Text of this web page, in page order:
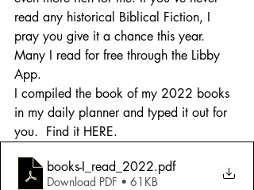
read any historical Biblical Fiction, I
pray you give it a chance this year.
Many I read for free through the Libby
App.
I compiled the book of my 2022 books
in my daily planner and typed it out for
you.  Find it HERE.
books-I_read_2022.pdf
Download PDF • 61KB